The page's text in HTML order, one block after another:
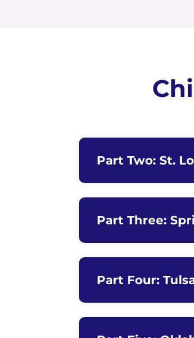
Part Two: St.
Part Three:
Part Four: